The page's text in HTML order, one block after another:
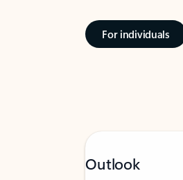
For individuals
Outlook